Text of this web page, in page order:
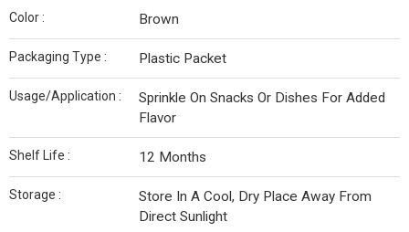
Color : Brown
Packaging Type : Plastic Packet
Usage/Application :
Sprinkle On Snacks Or Dishes For Added
Flavor
Shelf Life : 12 Months
Storage :
Store In A Cool, Dry Place Away From
Direct Sunlight